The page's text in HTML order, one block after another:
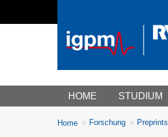
Main menu
HOME STUDIUM
Breadcrumbs
You
Home Forschung Preprints